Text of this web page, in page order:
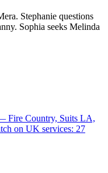
Stephanie questions
Sophia seeks Melinda
Fire Country, Suits LA,
on UK services: 27